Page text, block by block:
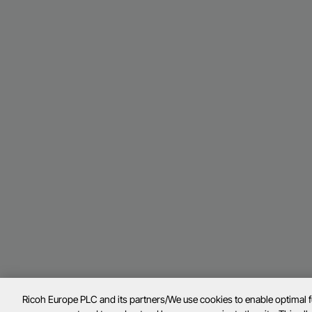
Ricoh Europe PLC and its partners/We use cookies to enable